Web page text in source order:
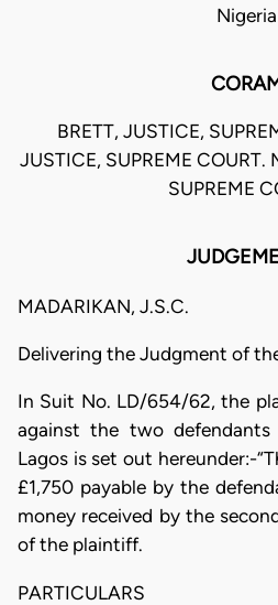
Nigeria
BRETT, JUSTICE,
JUSTICE, SUPREME COURT.
SUPREME
MADARIKAN, J.S.C.
Delivering the Judgment of
In Suit No. LD/654/62, the
against the two
Lagos is set out hereunder:-
£1,750 payable by the
money received by the
of the plaintiff.
PARTICULARS